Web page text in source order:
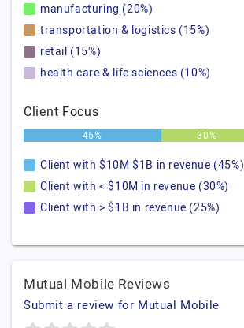
manufacturing (20%)
transportation & logistics (15%)
retail (15%)
health care & life sciences (10%)
Client Focus
45% 30%
Client with $10M $1B in revenue (45%)
Client with < $10M in revenue (30%)
Client with > $1B in revenue (25%)
Mutual Mobile Reviews
Submit a review for Mutual Mobile